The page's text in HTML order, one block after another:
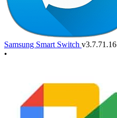
Samsung Smart Switch v3.7.71.16
•